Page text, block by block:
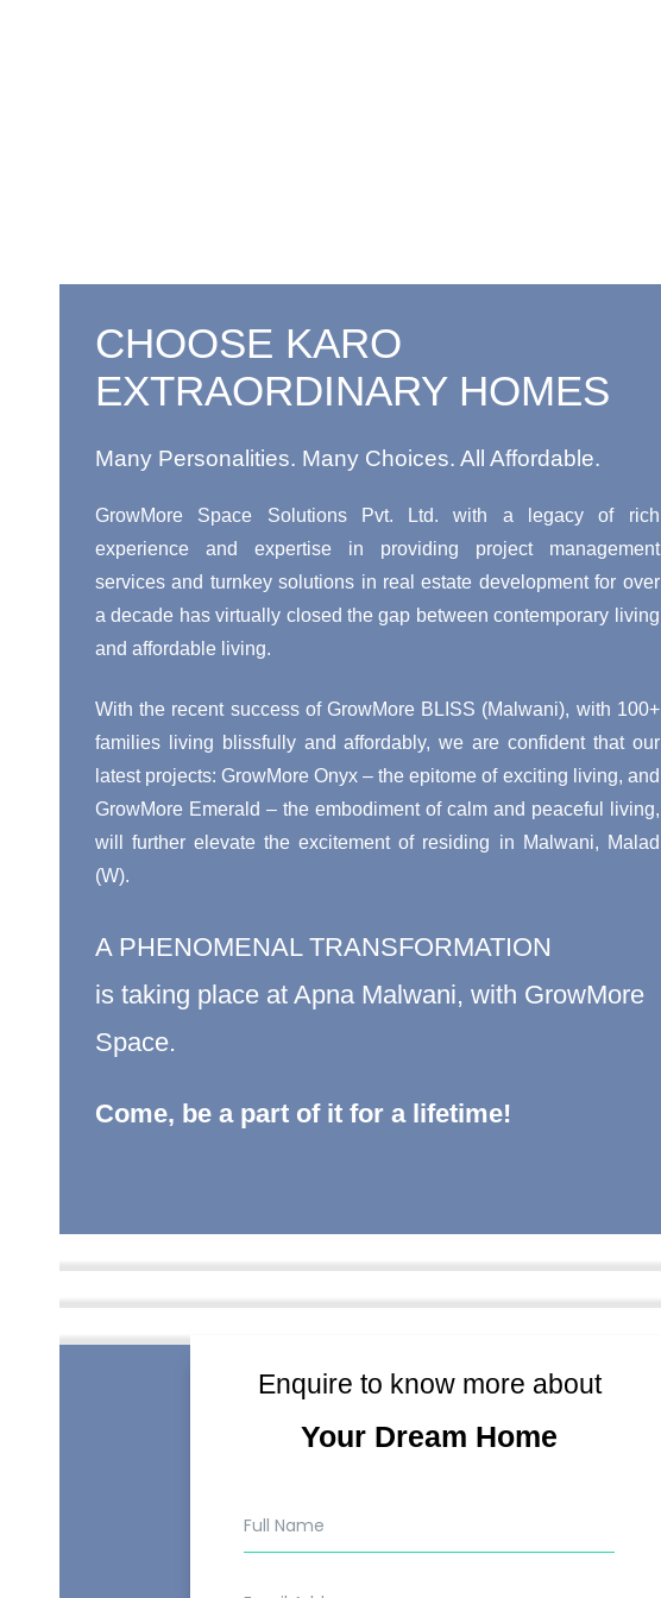
CHOOSE KARO
EXTRAORDINARY HOMES
Many Personalities. Many Choices. All Affordable.
GrowMore Space Solutions Pvt. Ltd. with a legacy of rich
experience and expertise in providing project management
services and turnkey solutions in real estate development for over
a decade has virtually closed the gap between contemporary living
and affordable living.
With the recent success of GrowMore BLISS (Malwani), with 100+
families living blissfully and affordably, we are confident that our
latest projects: GrowMore Onyx – the epitome of exciting living, and
GrowMore Emerald – the embodiment of calm and peaceful living,
will further elevate the excitement of residing in Malwani, Malad
(W).
A PHENOMENAL TRANSFORMATION
is taking place at Apna Malwani, with GrowMore
Space.
Come, be a part of it for a lifetime!
Enquire to know more about
Your Dream Home